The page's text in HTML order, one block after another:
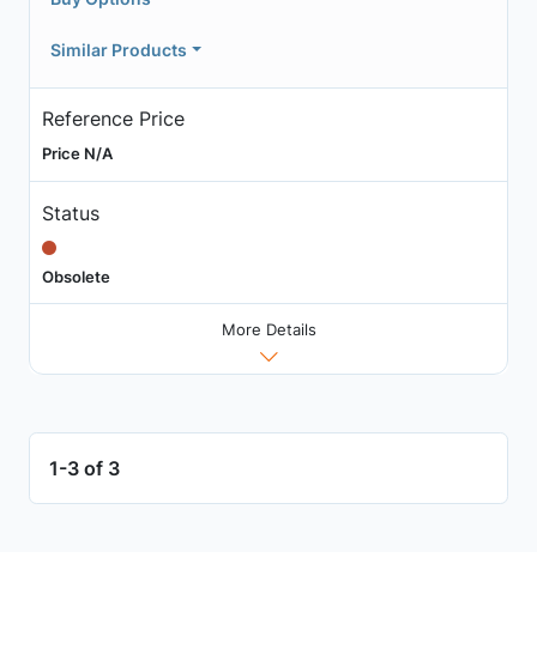
Similar Products
Reference Price
Price N/A
Status
Obsolete
More Details
1-3 of 3